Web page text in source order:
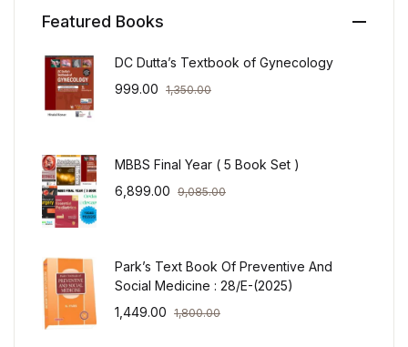
Featured Books
DC Dutta’s Textbook of Gynecology
999.00 1,350.00
MBBS Final Year ( 5 Book Set )
6,899.00 9,085.00
Park’s Text Book Of Preventive And
Social Medicine : 28/E-(2025)
1,449.00 1,800.00